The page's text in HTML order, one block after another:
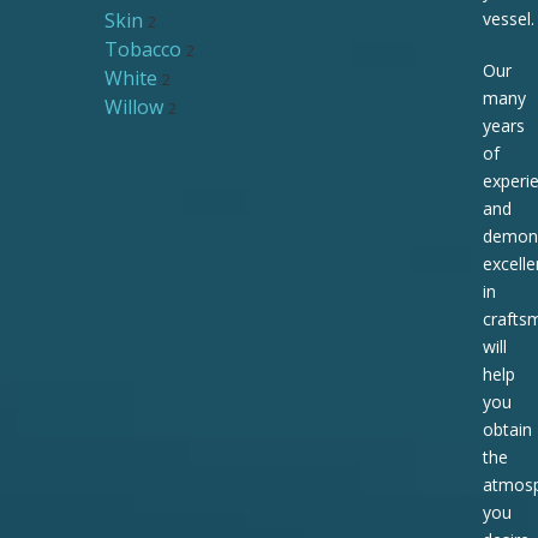
Skin 2
Tobacco 2
White 2
Willow 2
vessel.
Our
many
years
of
and
in
will
help
you
obtain
the
you